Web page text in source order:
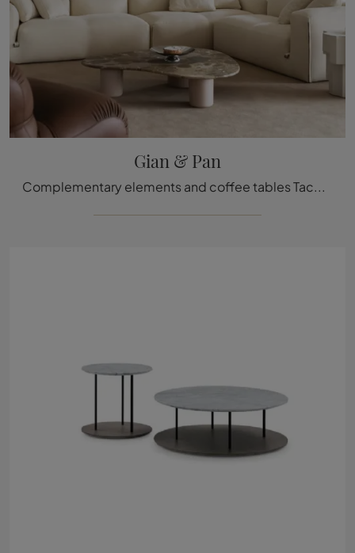
Gian & Pan
Complementary elements and coffee tables Tacchini: discover how to enhance your design spaces with the Gian & Pan model.